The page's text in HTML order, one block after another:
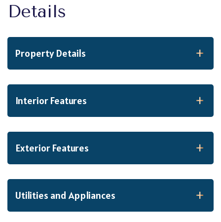
Property Details
Interior Features
Exterior Features
Utilities and Appliances